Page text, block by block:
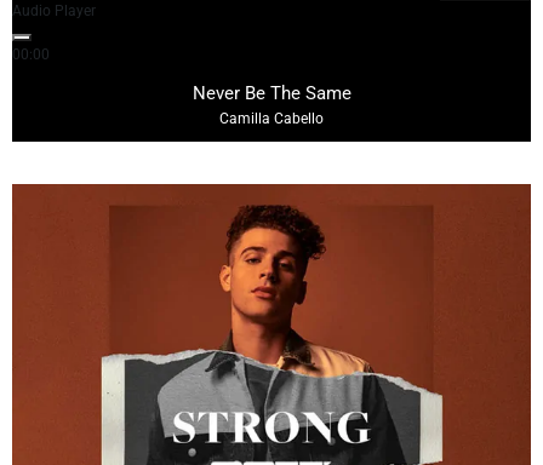
Audio Player
00:00
Never Be The Same
Camilla Cabello